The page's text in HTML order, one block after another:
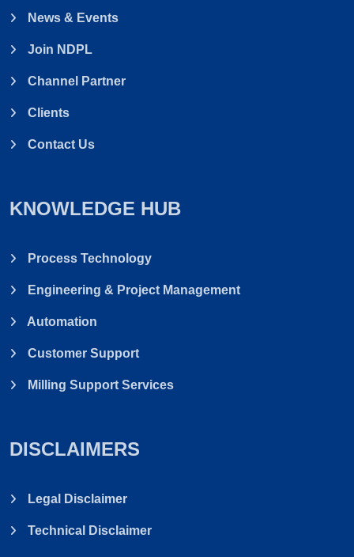
News & Events
Join NDPL
Channel Partner
Clients
Contact Us
KNOWLEDGE HUB
Process Technology
Engineering & Project Management
Automation
Customer Support
Milling Support Services
DISCLAIMERS
Legal Disclaimer
Technical Disclaimer